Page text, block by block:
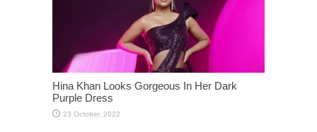
Hina Khan Looks Gorgeous In Her Dark
Purple Dress